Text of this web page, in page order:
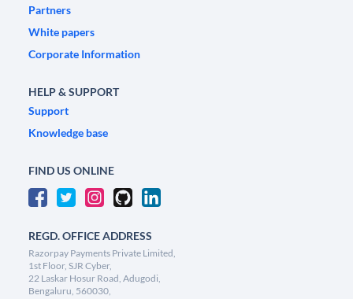
Partners
White papers
Corporate Information
HELP & SUPPORT
Support
Knowledge base
FIND US ONLINE
REGD. OFFICE ADDRESS
Razorpay Payments Private Limited,
1st Floor, SJR Cyber,
22 Laskar Hosur Road, Adugodi,
Bengaluru, 560030,